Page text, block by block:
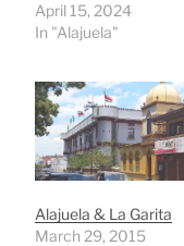
April 15, 2024
In "Alajuela"
Alajuela & La Garita
March 29, 2015